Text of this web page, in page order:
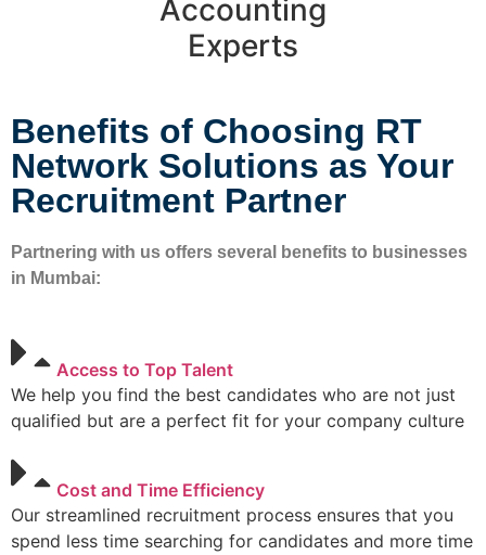
Accounting
Experts
Benefits of Choosing RT
Network Solutions as Your
Recruitment Partner​
Partnering with us offers several benefits to businesses
in Mumbai:
Access to Top Talent
We help you find the best candidates who are not just
qualified but are a perfect fit for your company culture
Cost and Time Efficiency
Our streamlined recruitment process ensures that you
spend less time searching for candidates and more time